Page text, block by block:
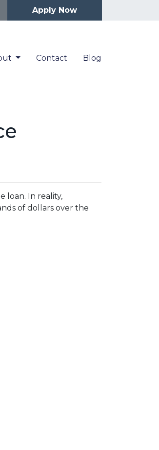
Apply Now
Contact Blog
loan. In reality,
of dollars over the